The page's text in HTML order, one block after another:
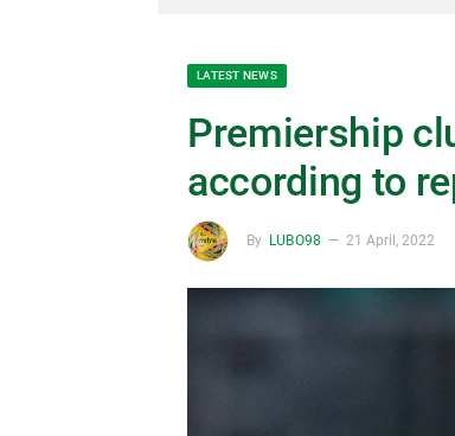
LATEST NEWS
Premiership
according to
By LUBO98 21 April, 2022